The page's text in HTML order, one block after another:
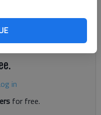
Calls the Heart,” he
in
for free.